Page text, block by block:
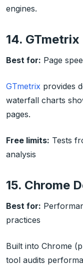
engines.
14. GTmetrix
Best for: Page
GTmetrix provides
waterfall charts
pages.
Free limits: Tests
analysis
15. Chrome
Best for:
practices
Built into Chrome
tool audits